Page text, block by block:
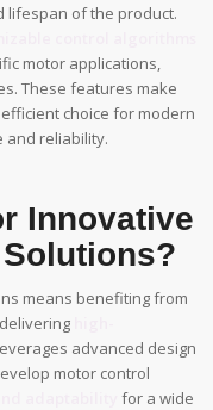
lifespan of the product.
motor applications,
These features make
choice for modern
and reliability.
Innovative
means benefiting from
advanced design
motor control
for a wide